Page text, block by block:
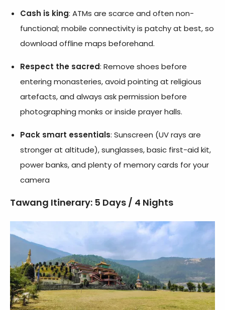
Cash is king: ATMs are scarce and often non-
functional; mobile connectivity is patchy at best, so
download offline maps beforehand.
Respect the sacred: Remove shoes before
entering monasteries, avoid pointing at religious
artefacts, and always ask permission before
photographing monks or inside prayer halls.
Pack smart essentials: Sunscreen (UV rays are
stronger at altitude), sunglasses, basic first-aid kit,
power banks, and plenty of memory cards for your
camera
Tawang Itinerary: 5 Days / 4 Nights